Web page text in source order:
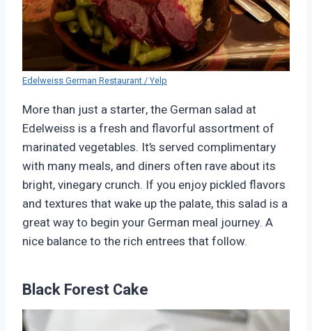
Edelweiss German Restaurant / Yelp
More than just a starter, the German salad at
Edelweiss is a fresh and flavorful assortment of
marinated vegetables. It’s served complimentary
with many meals, and diners often rave about its
bright, vinegary crunch. If you enjoy pickled flavors
and textures that wake up the palate, this salad is a
great way to begin your German meal journey. A
nice balance to the rich entrees that follow.
Black Forest Cake